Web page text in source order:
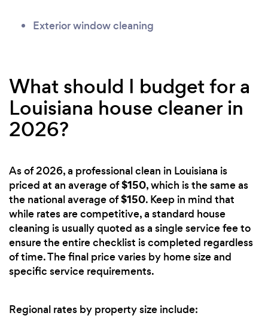
Exterior window cleaning
What should I budget for a
Louisiana house cleaner in
2026?
As of 2026, a professional clean in Louisiana is
priced at an average of$150, which is the same as
the national average of$150. Keep in mind that
while rates are competitive, a standard house
cleaning is usually quoted as a single service fee to
ensure the entire checklist is completed regardless
of time. The final price varies by home size and
specific service requirements.
Regional rates by property size include: